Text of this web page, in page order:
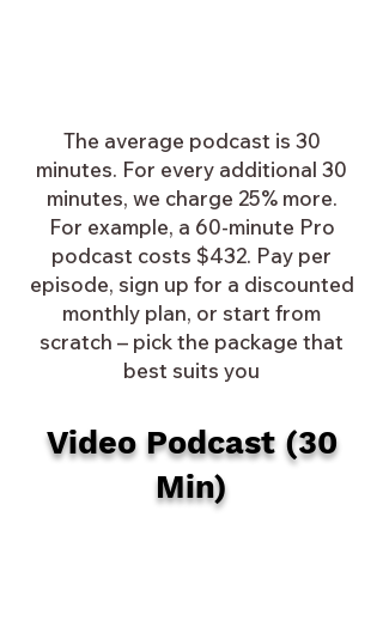
The average podcast is 30
minutes. For every additional 30
minutes, we charge 25% more.
For example, a 60-minute Pro
podcast costs $432. Pay per
episode, sign up for a discounted
monthly plan, or start from
scratch – pick the package that
best suits you
Video Podcast (30
Min)